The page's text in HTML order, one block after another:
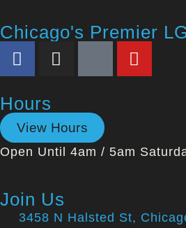
Chicago's Premier
Hours
View Hours
Open Until 4am / 5am
Join Us
3458 N Halsted St,